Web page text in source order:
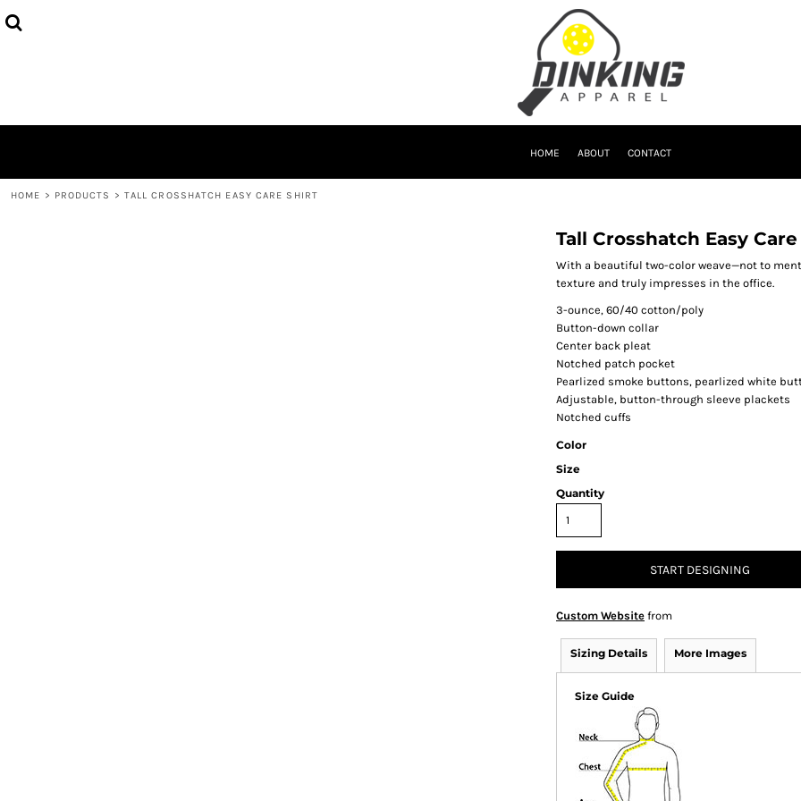
HOME ABOUT CONTACT
HOME > PRODUCTS > TALL CROSSHATCH EASY CARE SHIRT
Tall Crosshatch Easy
With a beautiful two-color weave—not to
texture and truly impresses in the office.
3-ounce, 60/40 cotton/poly
Button-down collar
Center back pleat
Notched patch pocket
Pearlized smoke buttons, pearlized white
Adjustable, button-through sleeve plackets
Notched cuffs
Color
Size
Quantity
START DESIGNING
Custom Website from
Sizing Details More Images
Size Guide